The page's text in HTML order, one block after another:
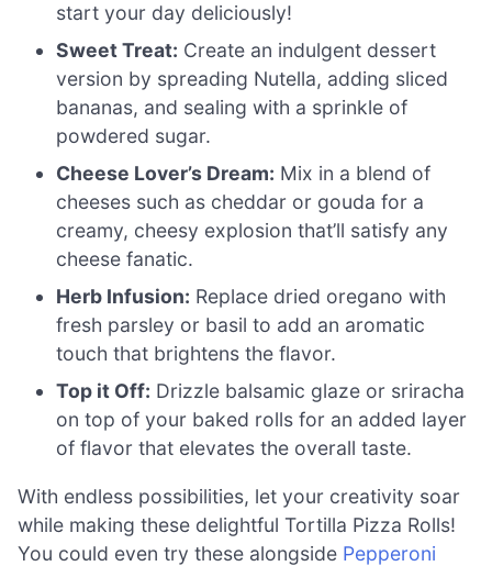
start your day deliciously!
Sweet Treat: Create an indulgent dessert
version by spreading Nutella, adding sliced
bananas, and sealing with a sprinkle of
powdered sugar.
Cheese Lover’s Dream: Mix in a blend of
cheeses such as cheddar or gouda for a
creamy, cheesy explosion that’ll satisfy any
cheese fanatic.
Herb Infusion: Replace dried oregano with
fresh parsley or basil to add an aromatic
touch that brightens the flavor.
Top it Off: Drizzle balsamic glaze or sriracha
on top of your baked rolls for an added layer
of flavor that elevates the overall taste.
With endless possibilities, let your creativity soar
while making these delightful Tortilla Pizza Rolls!
You could even try these alongside Pepperoni